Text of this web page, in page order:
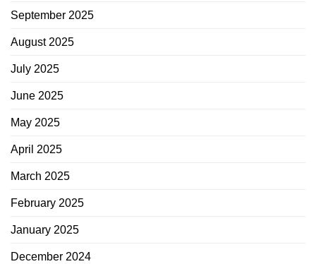
September 2025
August 2025
July 2025
June 2025
May 2025
April 2025
March 2025
February 2025
January 2025
December 2024